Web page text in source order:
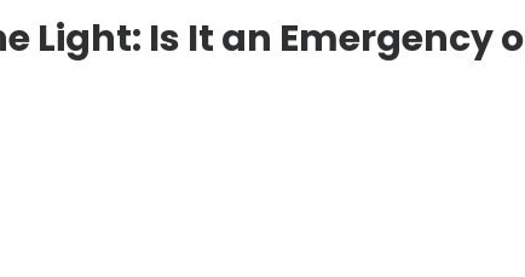
Light: Is It an Emergency o